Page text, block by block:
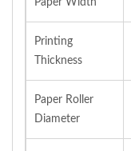
Printing
Thickness
Paper Roller
Diameter